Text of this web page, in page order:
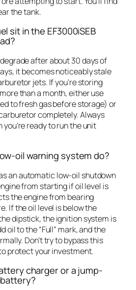
the tank.
sit in the EF3000iSEB
after about 30 days of
it becomes noticeably stale
jets. If you’re storing
than a month, either use
to fresh gas before storage) or
completely. Always
ready to run the unit
oil warning system do?
an automatic low-oil shutdown
from starting if oil level is
the engine from bearing
If the oil level is below the
dipstick, the ignition system is
oil to the “Full” mark, and the
Don’t try to bypass this
protect your investment.
charger or a jump-